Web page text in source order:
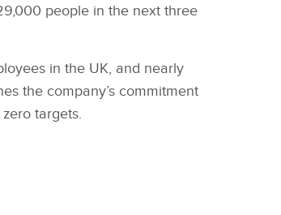
people in the next three
in the UK, and nearly
the company’s commitment
targets.